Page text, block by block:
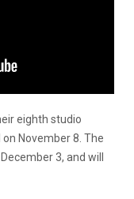
eighth studio
November 8. The
3, and will